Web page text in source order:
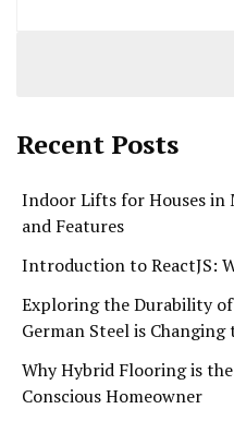
Recent Posts
Indoor Lifts for Houses in
and Features
Introduction to ReactJS:
Exploring the Durability of
German Steel is Changing
Why Hybrid Flooring is
Conscious Homeowner